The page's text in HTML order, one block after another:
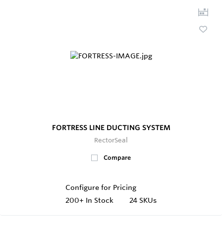
FORTRESS LINE DUCTING SYSTEM
RectorSeal
Compare
Configure for Pricing
200+ In Stock 24 SKUs